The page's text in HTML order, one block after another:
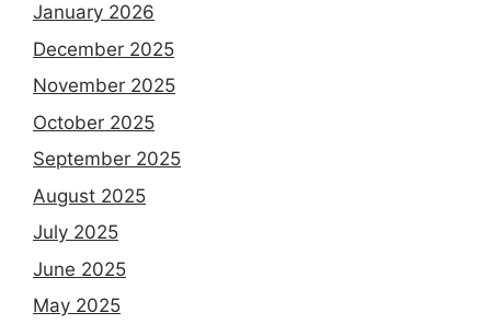
January 2026
December 2025
November 2025
October 2025
September 2025
August 2025
July 2025
June 2025
May 2025